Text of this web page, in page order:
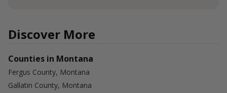
Discover More
Counties in Montana
Fergus County, Montana
Gallatin County, Montana